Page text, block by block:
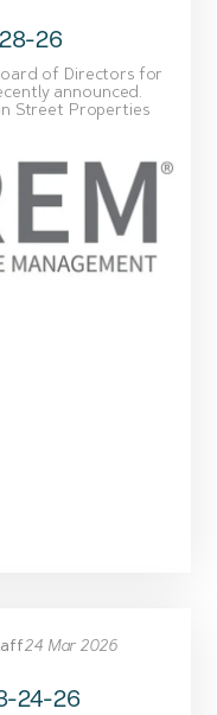
26
of Directors for
announced.
Street Properties
24 Mar 2026
24-26